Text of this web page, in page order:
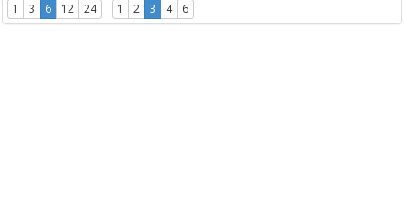
1 3 6 12 24 1 2 3 4 6